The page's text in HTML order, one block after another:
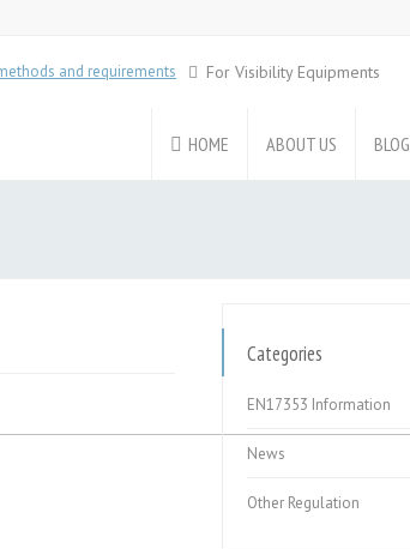
For Visibility Equipments
HOME ABOUT US BLOG
Categories
EN17353 Information
News
Other Regulation